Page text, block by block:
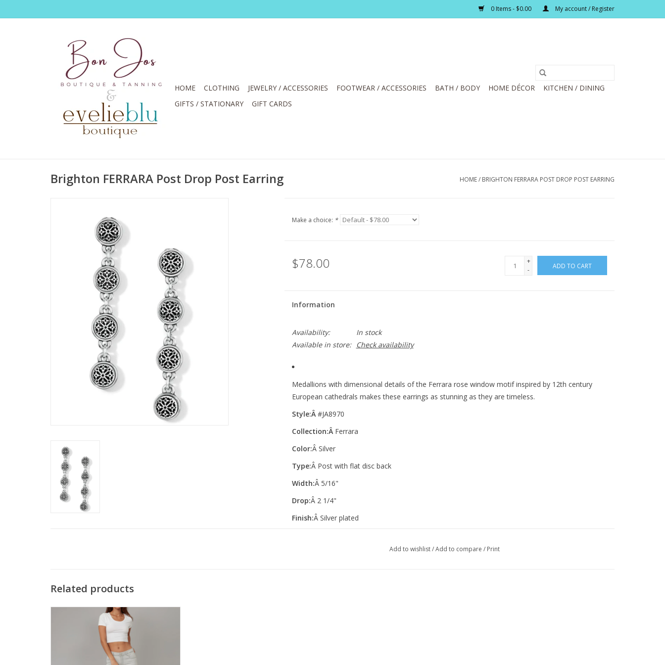
0 Items - $0.00 My account / Register
HOME CLOTHING JEWELRY / ACCESSORIES FOOTWEAR / ACCESSORIES BATH / BODY HOME DÉCOR
KITCHEN / DINING
GIFTS / STATIONARY
GIFT CARDS
Brighton FERRARA Post Drop Post Earring HOME/ BRIGHTON FERRARA POST DROP POST EARRING
Make a choice: *
$78.00
+
-
ADD TO CART
Information
Availability:
In stock
Available in store:
Check availability
Medallions with dimensional details of the Ferrara rose window motif inspired by 12th century
European cathedrals makes these earrings as stunning as they are timeless.
Style:Â #JA8970
Collection:Â Ferrara
Color:Â Silver
Type:Â Post with flat disc back
Width:Â 5/16"
Drop:Â 2 1/4"
Finish:Â Silver plated
Add to wishlist/Add to compare/ Print
Related products
Lola JASPERMA Grey Mid Rise Denim Hi-
Rise Straight Leg Jean KH
ADD TO CART